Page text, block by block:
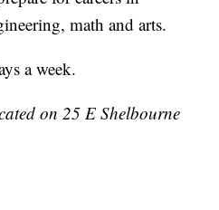
math and arts.
a week.
on 25 E Shelbourne